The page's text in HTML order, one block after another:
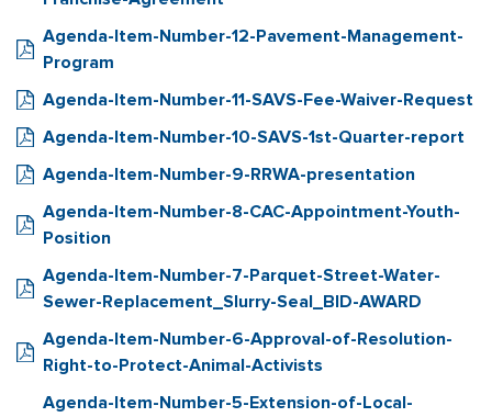
Agenda-Item-Number-12-Pavement-Management-
Program
Agenda-Item-Number-11-SAVS-Fee-Waiver-Request
Agenda-Item-Number-10-SAVS-1st-Quarter-report
Agenda-Item-Number-9-RRWA-presentation
Agenda-Item-Number-8-CAC-Appointment-Youth-
Position
Agenda-Item-Number-7-Parquet-Street-Water-
Sewer-Replacement_Slurry-Seal_BID-AWARD
Agenda-Item-Number-6-Approval-of-Resolution-
Right-to-Protect-Animal-Activists
Agenda-Item-Number-5-Extension-of-Local-